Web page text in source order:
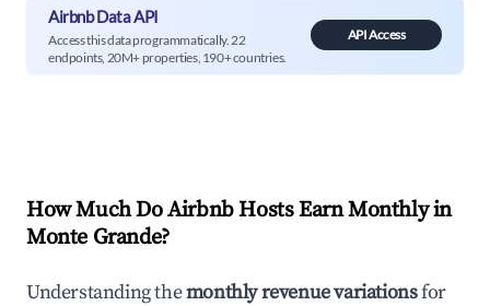
Airbnb Data API
Access this data programmatically. 22
endpoints, 20M+ properties, 190+ countries.
API Access
How Much Do Airbnb Hosts Earn Monthly in
Monte Grande?
Understanding themonthly revenue variationsfor